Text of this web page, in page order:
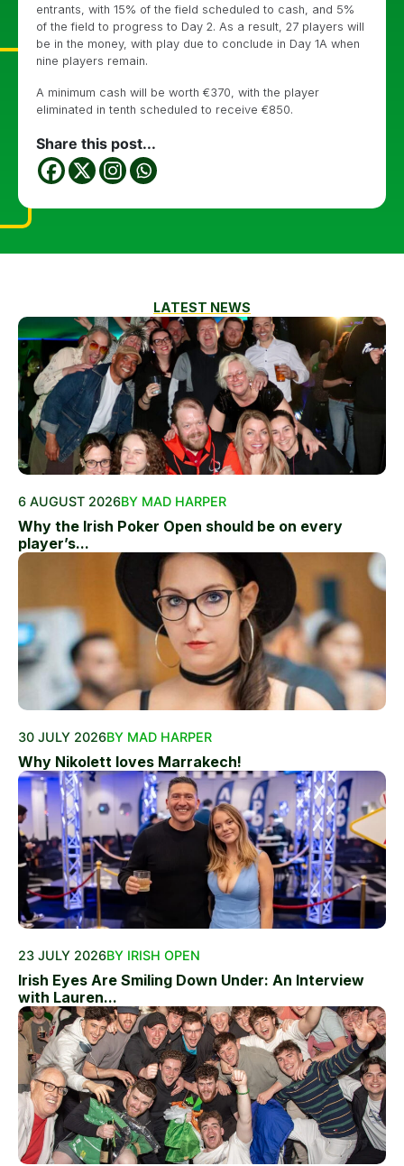
entrants, with 15% of the field scheduled to cash, and 5%
of the field to progress to Day 2. As a result, 27 players will
be in the money, with play due to conclude in Day 1A when
nine players remain.
A minimum cash will be worth €370, with the player
eliminated in tenth scheduled to receive €850.
Share this post...
LATEST NEWS
6 AUGUST 2026BY MAD HARPER
Why the Irish Poker Open should be on every
player’s...
30 JULY 2026BY MAD HARPER
Why Nikolett loves Marrakech!
23 JULY 2026BY IRISH OPEN
Irish Eyes Are Smiling Down Under: An Interview
with Lauren...